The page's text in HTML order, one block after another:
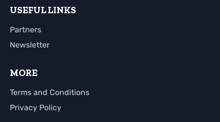
USEFUL LINKS
Partners
Newsletter
MORE
Terms and Conditions
Privacy Policy